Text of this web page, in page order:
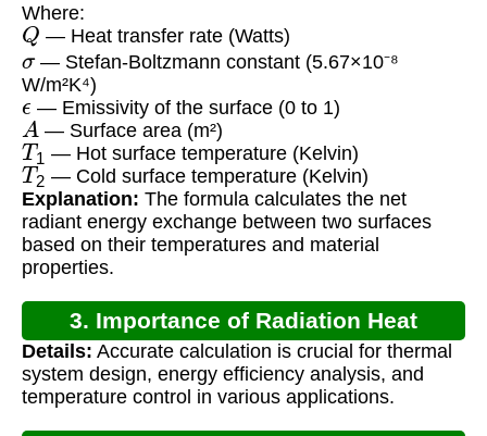
Where:
Q — Heat transfer rate (Watts)
σ— Stefan-Boltzmann constant (5.67×10⁻⁸
W/m²K⁴)
ϵ — Emissivity of the surface (0 to 1)
A — Surface area (m²)
T1— Hot surface temperature (Kelvin)
T2 — Cold surface temperature (Kelvin)
Explanation: The formula calculates the net
radiant energy exchange between two surfaces
based on their temperatures and material
properties.
3. Importance of Radiation Heat
Transfer Calculation
Details: Accurate calculation is crucial for thermal
system design, energy efficiency analysis, and
temperature control in various applications.